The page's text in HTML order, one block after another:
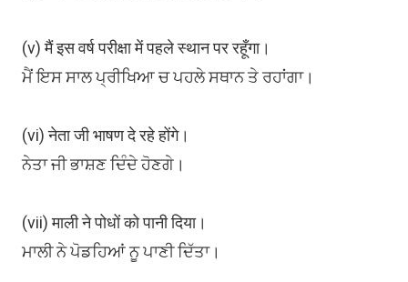
(v) मैं इस वर्ष परीक्षा में पहले स्थान पर रहूँगा।
ਮੈਂ ਇਸ ਸਾਲ ਪ੍ਰੀਖਿਆ ਚ ਪਹਲੇ ਸਥਾਨ ਤੇ ਰਹਾਂਗਾ।
(vi) नेता जी भाषण दे रहे होंगे।
ਨੇਤਾ ਜੀ ਭਾਸ਼ਣ ਦਿੰਦੇ ਹੋਣਗੇ।
(vii) माली ने पोधों को पानी दिया।
ਮਾਲੀ ਨੇ ਪੋਡਹਿਆਂ ਨੂ ਪਾਣੀ ਦਿੱਤਾ।